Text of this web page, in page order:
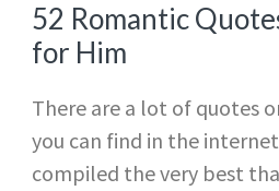
52 Romantic
for Him
There are a lot of quotes
you can find in the
compiled the very best